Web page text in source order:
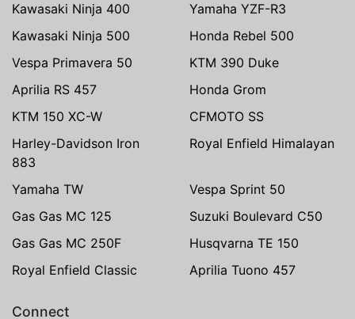
Kawasaki Ninja 400
Yamaha YZF-R3
Kawasaki Ninja 500
Honda Rebel 500
Vespa Primavera 50
KTM 390 Duke
Aprilia RS 457
Honda Grom
KTM 150 XC-W
CFMOTO SS
Harley-Davidson Iron
883
Royal Enfield Himalayan
Yamaha TW
Vespa Sprint 50
Gas Gas MC 125
Suzuki Boulevard C50
Gas Gas MC 250F
Husqvarna TE 150
Royal Enfield Classic
Aprilia Tuono 457
Connect